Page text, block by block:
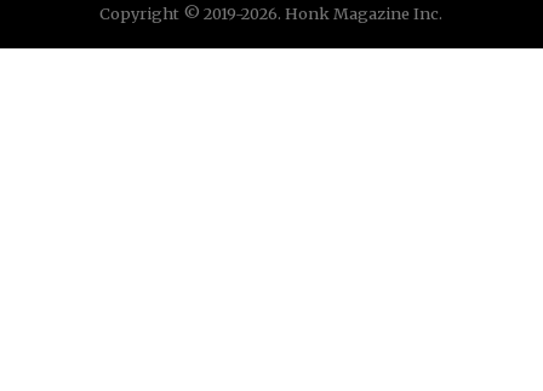
Copyright © 2019-2026. Honk Magazine Inc.